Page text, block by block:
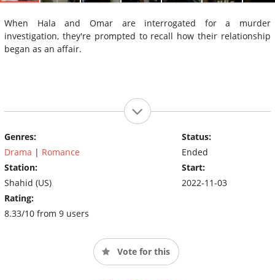
When Hala and Omar are interrogated for a murder
investigation, they're prompted to recall how their relationship
began as an affair.
Genres:
Drama | Romance
Station:
Shahid (US)
Rating:
8.33/10 from 9 users
Status:
Ended
Start:
2022-11-03
Vote for this